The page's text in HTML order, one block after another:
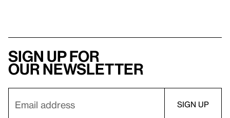
Sign up for
our newsletter